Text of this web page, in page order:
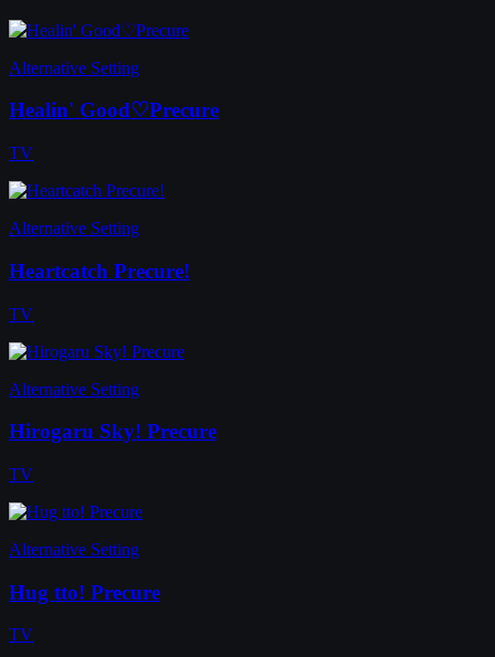
Alternative Setting
Healin' Good♡Precure
TV
Alternative Setting
Heartcatch Precure!
TV
Alternative Setting
Hirogaru Sky! Precure
TV
Alternative Setting
Hug tto! Precure
TV